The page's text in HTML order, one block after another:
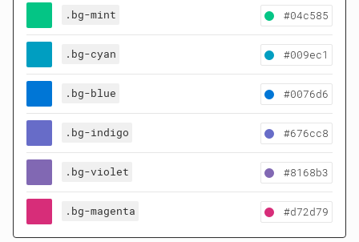
.bg-mint #04c585
.bg-cyan #009ec1
.bg-blue #0076d6
.bg-indigo #676cc8
.bg-violet #8168b3
.bg-magenta #d72d79